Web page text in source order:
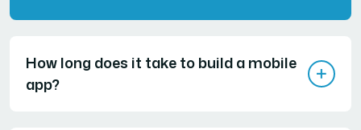
How long does it take to build a mobile
app?